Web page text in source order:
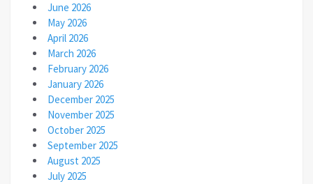
June 2026
May 2026
April 2026
March 2026
February 2026
January 2026
December 2025
November 2025
October 2025
September 2025
August 2025
July 2025